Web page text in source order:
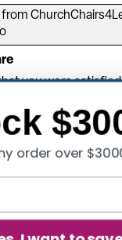
order over